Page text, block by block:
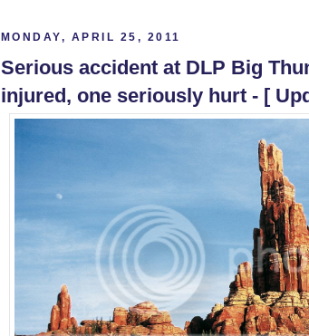
MONDAY, APRIL 25, 2011
Serious accident at DLP Big
injured, one seriously hurt - [